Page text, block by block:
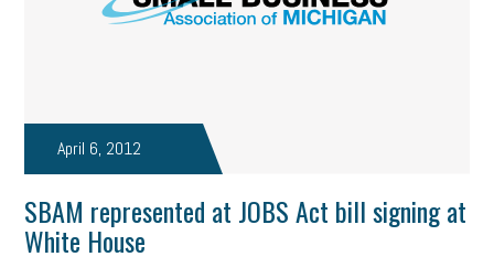
April 6, 2012
SBAM represented at JOBS Act bill signing at
White House